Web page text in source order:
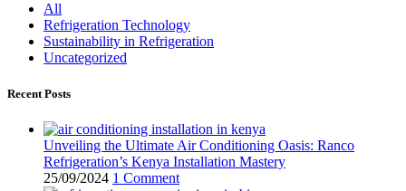
All
Refrigeration Technology
Sustainability in Refrigeration
Uncategorized
Recent Posts
Unveiling the Ultimate Air Conditioning Oasis: Ranco
Refrigeration’s Kenya Installation Mastery
25/09/2024 1 Comment